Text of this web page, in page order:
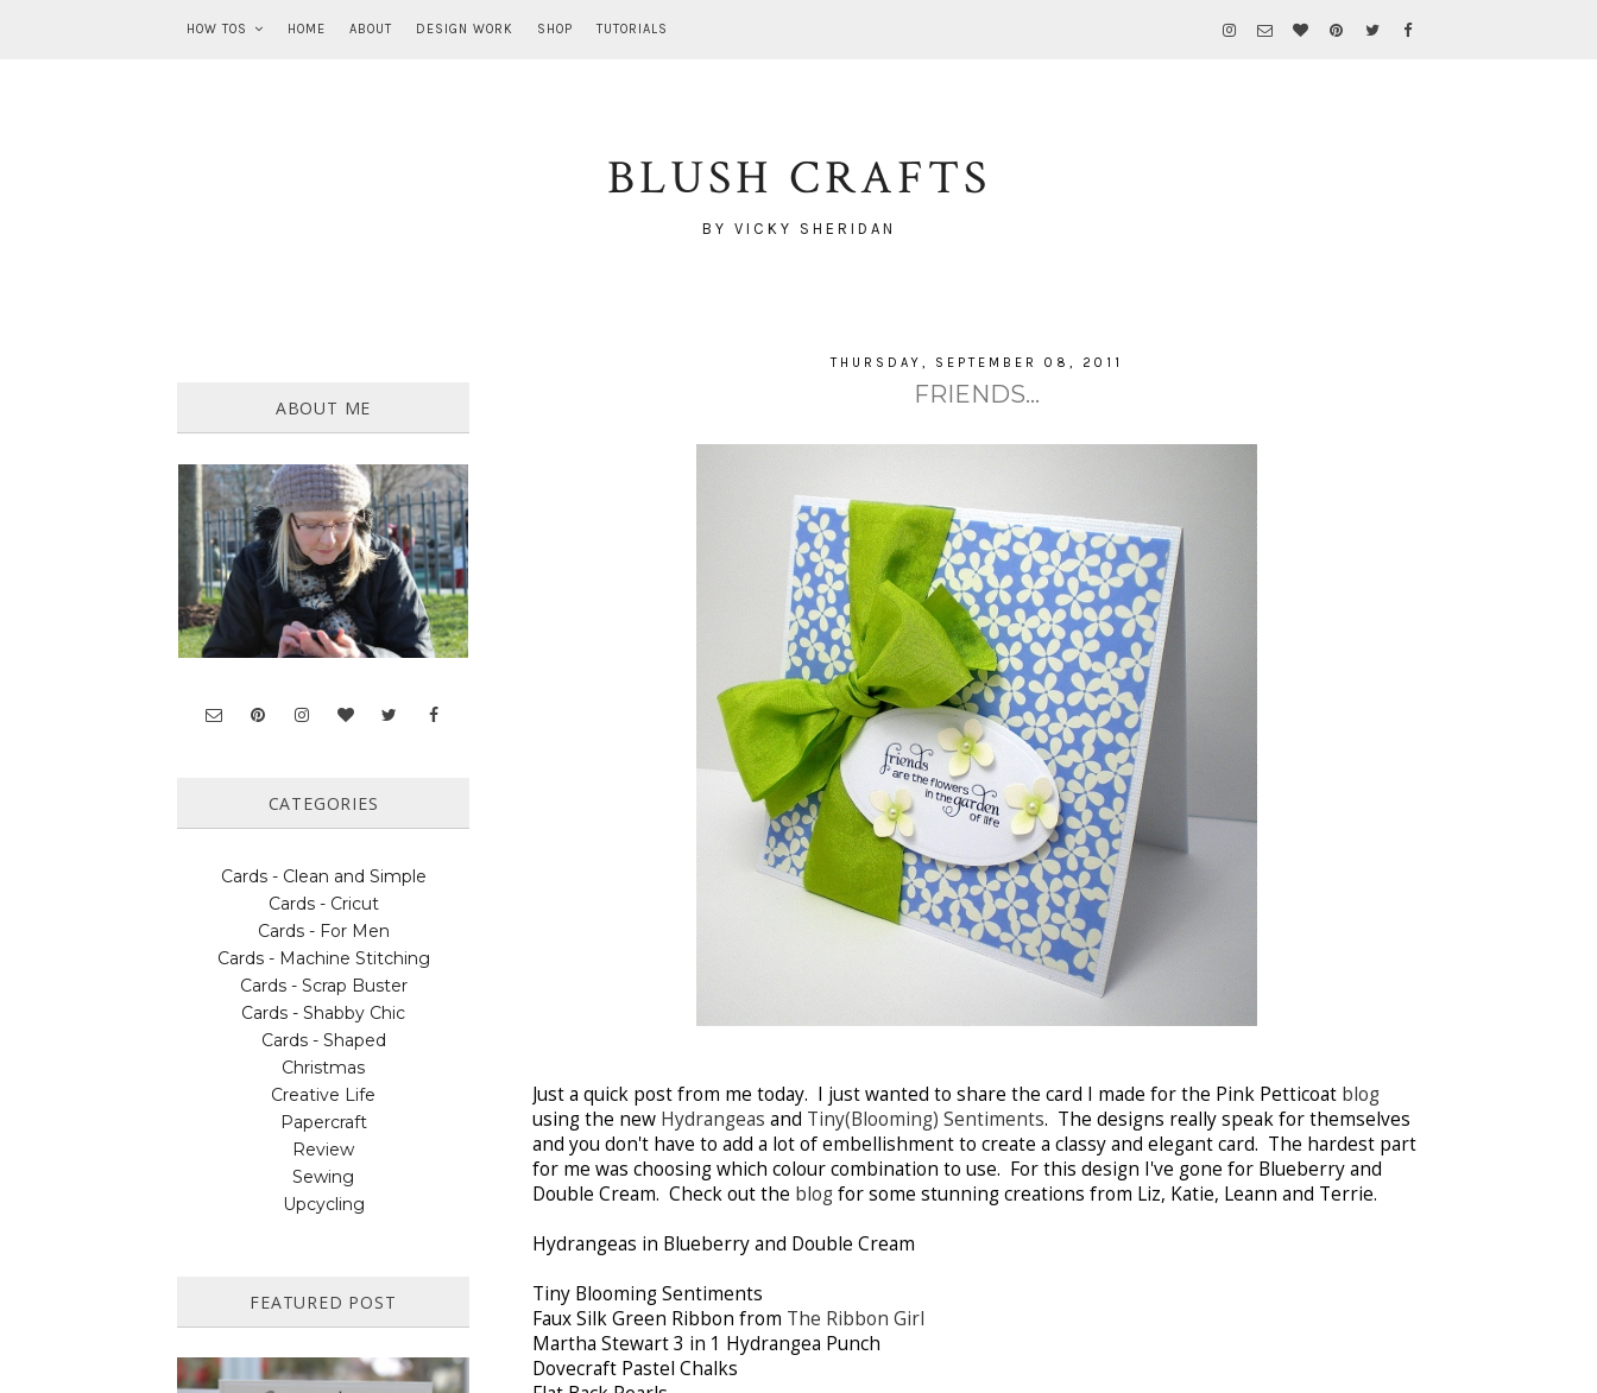
HOW TOS HOME ABOUT DESIGN WORK SHOP TUTORIALS
BLUSH CRAFTS
BY VICKY SHERIDAN
THURSDAY, SEPTEMBER 08, 2011
FRIENDS...
Just a quick post from me today. I just wanted to share the card I made for the Pink Petticoat blog
using the new Hydrangeas and Tiny(Blooming) Sentiments. The designs really speak for themselves
and you don't have to add a lot of embellishment to create a classy and elegant card. The hardest part
for me was choosing which colour combination to use. For this design I've gone for Blueberry and
Double Cream. Check out the blogfor some stunning creations from Liz, Katie, Leann and Terrie.
Hydrangeas in Blueberry and Double Cream
Tiny Blooming Sentiments
Faux Silk Green Ribbon from The Ribbon Girl
Martha Stewart 3 in 1 Hydrangea Punch
Dovecraft Pastel Chalks
ABOUT ME
CATEGORIES
Cards - Clean and Simple
Cards - Cricut
Cards - For Men
Cards - Machine Stitching
Cards - Scrap Buster
Cards - Shabby Chic
Cards - Shaped
Christmas
Creative Life
Papercraft
Review
Sewing
Upcycling
FEATURED POST